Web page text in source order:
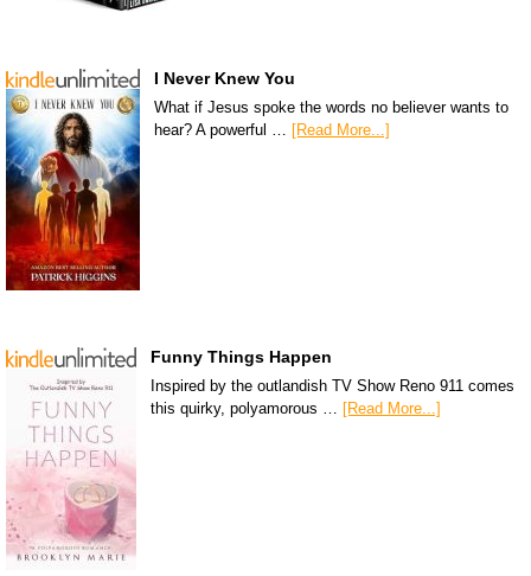
I Never Knew You
What if Jesus spoke the words no believer wants to
hear? A powerful … [Read More...]
Funny Things Happen
Inspired by the outlandish TV Show Reno 911 comes
this quirky, polyamorous … [Read More...]